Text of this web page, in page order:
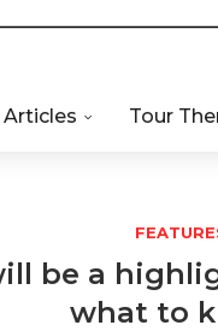
Articles Tour
be a
what to